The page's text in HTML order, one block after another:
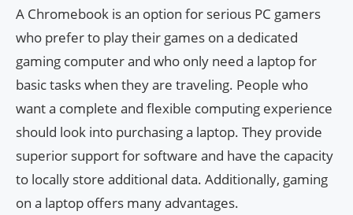
A Chromebook is an option for serious PC gamers
who prefer to play their games on a dedicated
gaming computer and who only need a laptop for
basic tasks when they are traveling. People who
want a complete and flexible computing experience
should look into purchasing a laptop. They provide
superior support for software and have the capacity
to locally store additional data. Additionally, gaming
on a laptop offers many advantages.